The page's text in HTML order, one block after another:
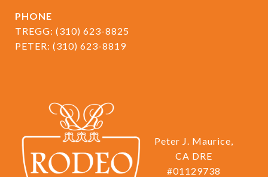
PHONE
TREGG: (310) 623-8825
PETER: (310) 623-8819
Peter J. Maurice,
CA DRE
#01129738